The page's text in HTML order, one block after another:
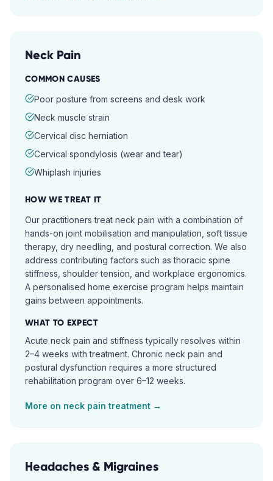
Neck Pain
COMMON CAUSES
Poor posture from screens and desk work
Neck muscle strain
Cervical disc herniation
Cervical spondylosis (wear and tear)
Whiplash injuries
HOW WE TREAT IT
Our practitioners treat neck pain with a combination of
hands-on joint mobilisation and manipulation, soft tissue
therapy, dry needling, and postural correction. We also
address contributing factors such as thoracic spine
stiffness, shoulder tension, and workplace ergonomics.
A personalised home exercise program helps maintain
gains between appointments.
WHAT TO EXPECT
Acute neck pain and stiffness typically resolves within
2–4 weeks with treatment. Chronic neck pain and
postural dysfunction requires a more structured
rehabilitation program over 6–12 weeks.
More on neck pain treatment →
Headaches & Migraines